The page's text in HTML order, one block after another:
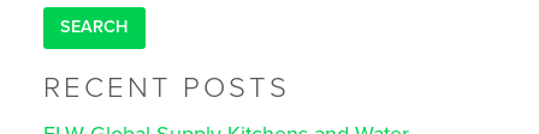
RECENT POSTS